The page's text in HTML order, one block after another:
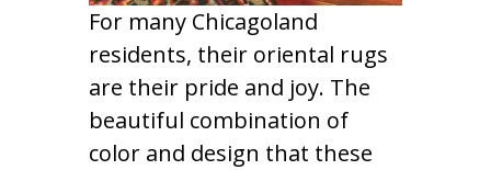
For many Chicagoland
residents, their oriental rugs
are their pride and joy. The
beautiful combination of
color and design that these